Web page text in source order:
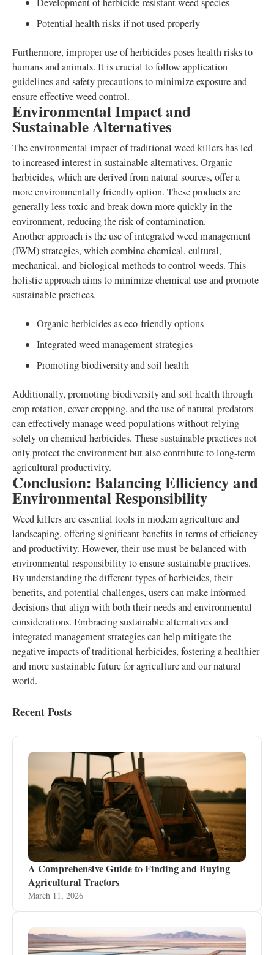
Potential health risks if not used properly
Furthermore, improper use of herbicides poses health risks to
humans and animals. It is crucial to follow application
guidelines and safety precautions to minimize exposure and
ensure effective weed control.
Environmental Impact and
Sustainable Alternatives
The environmental impact of traditional weed killers has led
to increased interest in sustainable alternatives. Organic
herbicides, which are derived from natural sources, offer a
more environmentally friendly option. These products are
generally less toxic and break down more quickly in the
environment, reducing the risk of contamination.
Another approach is the use of integrated weed management
(IWM) strategies, which combine chemical, cultural,
mechanical, and biological methods to control weeds. This
holistic approach aims to minimize chemical use and promote
sustainable practices.
Organic herbicides as eco-friendly options
Integrated weed management strategies
Promoting biodiversity and soil health
Additionally, promoting biodiversity and soil health through
crop rotation, cover cropping, and the use of natural predators
can effectively manage weed populations without relying
solely on chemical herbicides. These sustainable practices not
only protect the environment but also contribute to long-term
agricultural productivity.
Conclusion: Balancing Efficiency and
Environmental Responsibility
Weed killers are essential tools in modern agriculture and
landscaping, offering significant benefits in terms of efficiency
and productivity. However, their use must be balanced with
environmental responsibility to ensure sustainable practices.
By understanding the different types of herbicides, their
benefits, and potential challenges, users can make informed
decisions that align with both their needs and environmental
considerations. Embracing sustainable alternatives and
integrated management strategies can help mitigate the
negative impacts of traditional herbicides, fostering a healthier
and more sustainable future for agriculture and our natural
world.
Recent Posts
A Comprehensive Guide to Finding and Buying
Agricultural Tractors
March 11, 2026